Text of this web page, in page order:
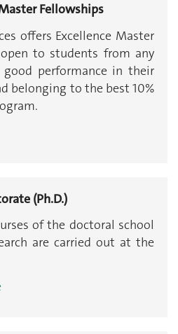
Fellowships
offers Excellence Master
to students from any
performance in their
belonging to the best 10%
(Ph.D.)
of the doctoral school
are carried out at the